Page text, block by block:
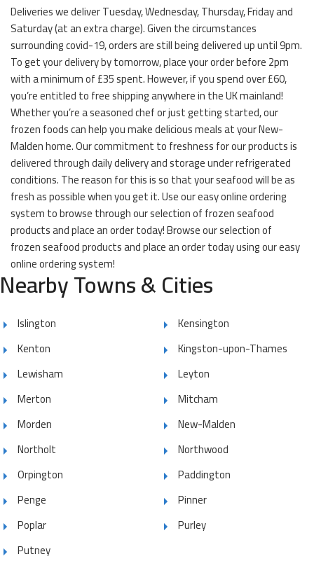
Deliveries we deliver Tuesday, Wednesday, Thursday, Friday and
Saturday (at an extra charge). Given the circumstances
surrounding covid-19, orders are still being delivered up until 9pm.
To get your delivery by tomorrow, place your order before 2pm
with a minimum of £35 spent. However, if you spend over £60,
you’re entitled to free shipping anywhere in the UK mainland!
Whether you’re a seasoned chef or just getting started, our
frozen foods can help you make delicious meals at your New-
Malden home. Our commitment to freshness for our products is
delivered through daily delivery and storage under refrigerated
conditions. The reason for this is so that your seafood will be as
fresh as possible when you get it. Use our easy online ordering
system to browse through our selection of frozen seafood
products and place an order today! Browse our selection of
frozen seafood products and place an order today using our easy
online ordering system!
Nearby Towns & Cities
Islington
Kensington
Kenton
Kingston-upon-Thames
Lewisham
Leyton
Merton
Mitcham
Morden
New-Malden
Northolt
Northwood
Orpington
Paddington
Penge
Pinner
Poplar
Purley
Putney